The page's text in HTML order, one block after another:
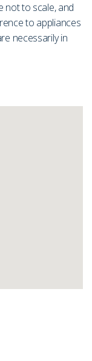
not to scale, and
to appliances
necessarily in